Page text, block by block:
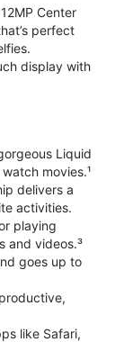
Center
perfect
display with
Liquid
movies.¹
delivers a
activities.
playing
and videos.³
goes up to
like Safari,